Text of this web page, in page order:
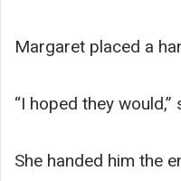
Margaret placed a
“I hoped they
She handed him the